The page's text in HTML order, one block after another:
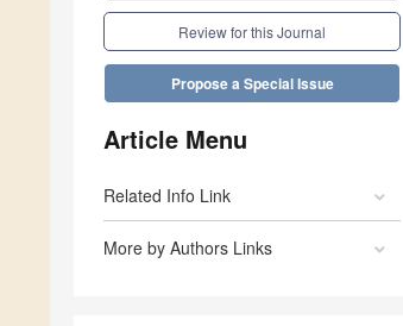
Review for this Journal
Propose a Special Issue
Article Menu
Related Info Link
More by Authors Links